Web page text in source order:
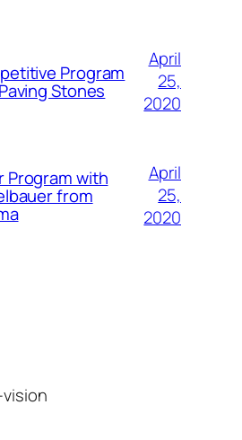
Program
Stones
April
25,
2020
Program with
from
April
25,
2020